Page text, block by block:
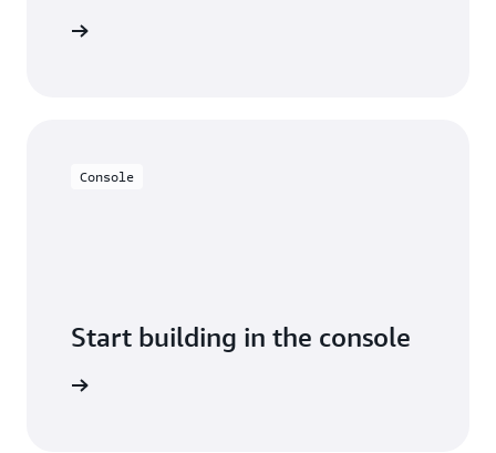
Console
Start building in the console